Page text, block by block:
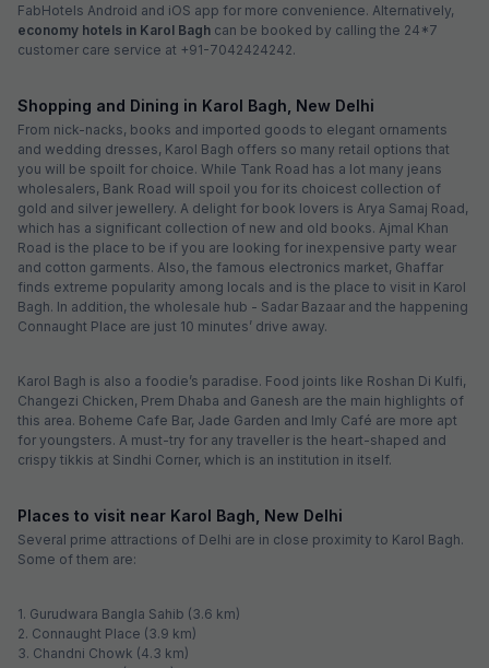
FabHotels Android and iOS app for more convenience. Alternatively,
economy hotels in Karol Bagh can be booked by calling the 24*7
customer care service at +91-7042424242.
Shopping and Dining in Karol Bagh, New Delhi
From nick-nacks, books and imported goods to elegant ornaments
and wedding dresses, Karol Bagh offers so many retail options that
you will be spoilt for choice. While Tank Road has a lot many jeans
wholesalers, Bank Road will spoil you for its choicest collection of
gold and silver jewellery. A delight for book lovers is Arya Samaj Road,
which has a significant collection of new and old books. Ajmal Khan
Road is the place to be if you are looking for inexpensive party wear
and cotton garments. Also, the famous electronics market, Ghaffar
finds extreme popularity among locals and is the place to visit in Karol
Bagh. In addition, the wholesale hub - Sadar Bazaar and the happening
Connaught Place are just 10 minutes’ drive away.
Karol Bagh is also a foodie’s paradise. Food joints like Roshan Di Kulfi,
Changezi Chicken, Prem Dhaba and Ganesh are the main highlights of
this area. Boheme Cafe Bar, Jade Garden and Imly Café are more apt
for youngsters. A must-try for any traveller is the heart-shaped and
crispy tikkis at Sindhi Corner, which is an institution in itself.
Places to visit near Karol Bagh, New Delhi
Several prime attractions of Delhi are in close proximity to Karol Bagh.
Some of them are:
1. Gurudwara Bangla Sahib (3.6 km)
2. Connaught Place (3.9 km)
3. Chandni Chowk (4.3 km)